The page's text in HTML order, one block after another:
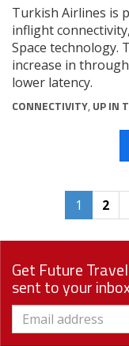
Turkish Airlines is
inflight
Space technology.
increase in
lower latency.
CONNECTIVITY, UP IN
1 2
Get Future
sent to your